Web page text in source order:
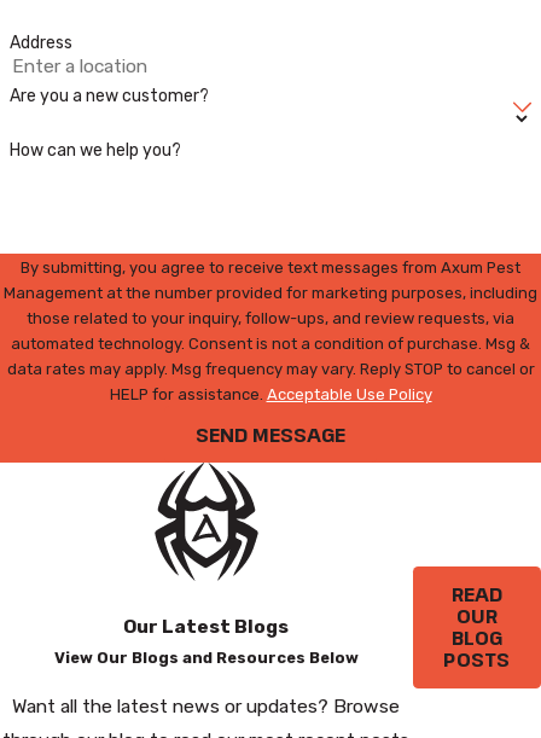
Address
Are you a new customer?
How can we help you?
By submitting, you agree to receive text messages from Axum Pest
Management at the number provided for marketing purposes, including
those related to your inquiry, follow-ups, and review requests, via
automated technology. Consent is not a condition of purchase. Msg &
data rates may apply. Msg frequency may vary. Reply STOP to cancel or
HELP for assistance. Acceptable Use Policy
SEND MESSAGE
Our Latest Blogs
View Our Blogs and Resources Below
Want all the latest news or updates? Browse
READ
OUR
BLOG
POSTS